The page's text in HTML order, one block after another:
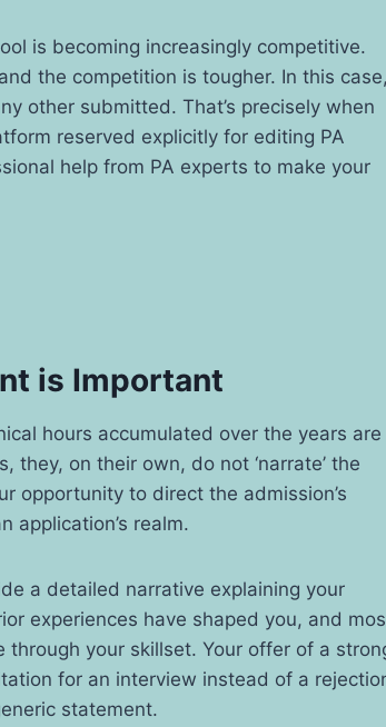
is becoming increasingly competitive.
the competition is tougher. In this case,
other submitted. That’s precisely when
reserved explicitly for editing PA
help from PA experts to make your
is Important
hours accumulated over the years are
they, on their own, do not ‘narrate’ the
opportunity to direct the admission’s
application’s realm.
a detailed narrative explaining your
experiences have shaped you, and
your skillset. Your offer of a
for an interview instead of a
statement.